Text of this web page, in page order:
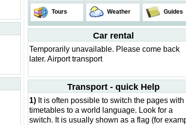
Tours Weather Guides
Car rental
Temporarily unavailable. Please come back
later. Airport transport
Transport - quick Help
1) It is often possible to switch the pages with
timetables to a world language. Look for a
switch. It is usually shown as a flag (for